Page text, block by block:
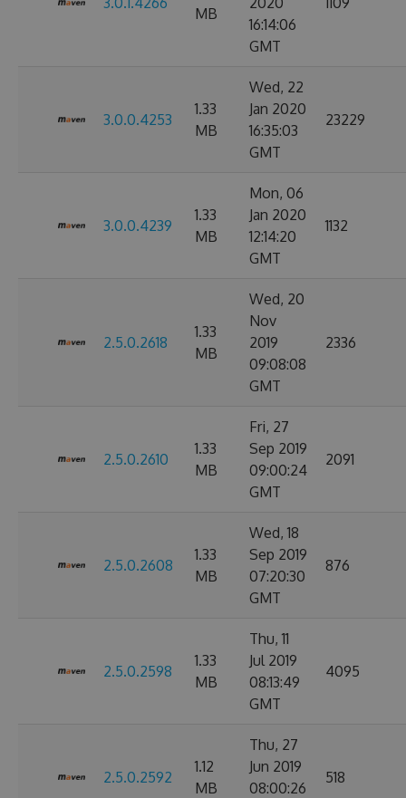
MB
16:14:06
GMT
3.0.0.4253
1.33
MB
Wed, 22
Jan 2020
16:35:03
GMT
23229
3.0.0.4239
1.33
MB
Mon, 06
Jan 2020
12:14:20
GMT
1132
2.5.0.2618
1.33
MB
Wed, 20
Nov
2019
09:08:08
GMT
2336
2.5.0.2610
1.33
MB
Fri, 27
Sep 2019
09:00:24
GMT
2091
2.5.0.2608
1.33
MB
Wed, 18
Sep 2019
07:20:30
GMT
876
2.5.0.2598
1.33
MB
Thu, 11
Jul 2019
08:13:49
GMT
4095
2.5.0.2592
1.12
MB
Thu, 27
Jun 2019
08:00:26
518